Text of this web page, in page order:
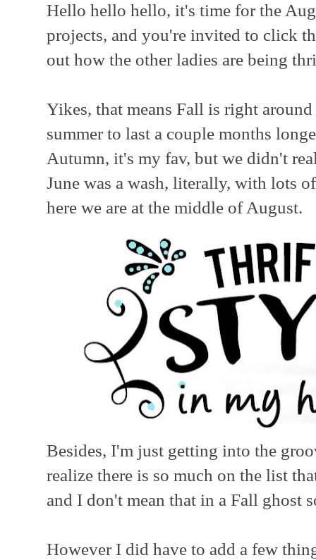
Hello hello hello, it's time for the
projects, and you're invited to click
out how the other ladies are being
Yikes, that means Fall is right
summer to last a couple months
Autumn, it's my fav, but we didn't
June was a wash, literally, with lots
here we are at the middle of August.
Besides, I'm just getting into the
realize there is so much on the list
and I don't mean that in a Fall ghost
However I did have to add a few